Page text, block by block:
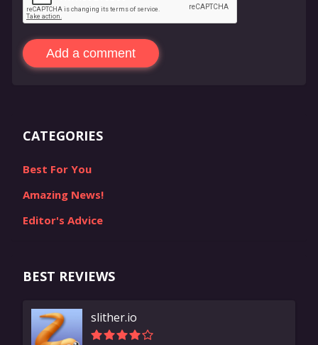
Add a comment
CATEGORIES
Best For You
Amazing News!
Editor's Advice
BEST REVIEWS
slither.io